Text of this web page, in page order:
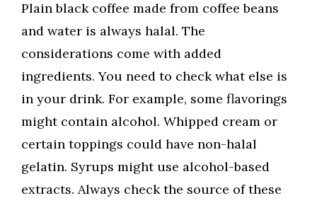
Plain black coffee made from coffee beans
and water is always halal. The
considerations come with added
ingredients. You need to check what else is
in your drink. For example, some flavorings
might contain alcohol. Whipped cream or
certain toppings could have non-halal
gelatin. Syrups might use alcohol-based
extracts. Always check the source of these